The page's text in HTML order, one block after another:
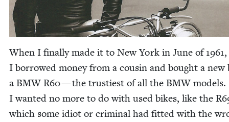
When I final­ly made it to New York in June of1961,
I bor­rowed mon­ey from a cousin and bought a new
a BMW R60— the trusti­est of all the BMW mod­els.
I want­ed no more to do with used bikes, like the R
which some idiot or crim­i­nal had fit­ted with the